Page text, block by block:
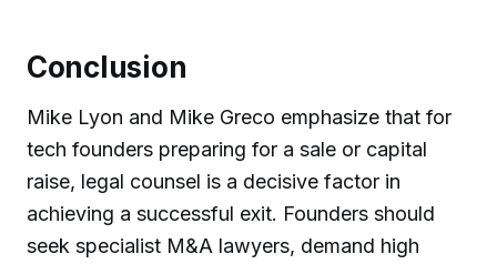
Conclusion
Mike Lyon and Mike Greco emphasize that for
tech founders preparing for a sale or capital
raise, legal counsel is a decisive factor in
achieving a successful exit. Founders should
seek specialist M&A lawyers, demand high